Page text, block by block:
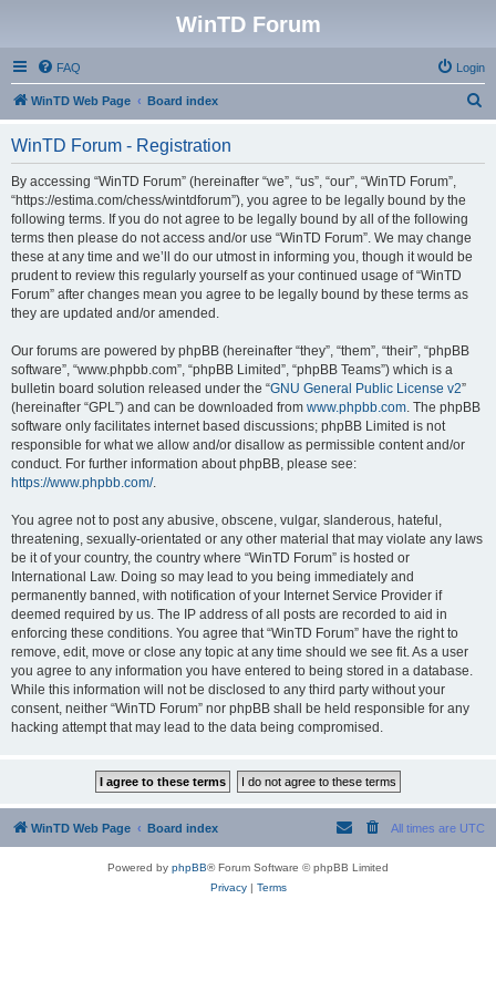
WinTD Forum
FAQ Login
WinTD Web Page Board index
WinTD Forum - Registration
By accessing “WinTD Forum” (hereinafter “we”, “us”, “our”, “WinTD Forum”,
“https://estima.com/chess/wintdforum”), you agree to be legally bound by the
following terms. If you do not agree to be legally bound by all of the following
terms then please do not access and/or use “WinTD Forum”. We may change
these at any time and we’ll do our utmost in informing you, though it would be
prudent to review this regularly yourself as your continued usage of “WinTD
Forum” after changes mean you agree to be legally bound by these terms as
they are updated and/or amended.
Our forums are powered by phpBB (hereinafter “they”, “them”, “their”, “phpBB
software”, “www.phpbb.com”, “phpBB Limited”, “phpBB Teams”) which is a
bulletin board solution released under the “GNU General Public License v2”
(hereinafter “GPL”) and can be downloaded from www.phpbb.com. The phpBB
software only facilitates internet based discussions; phpBB Limited is not
responsible for what we allow and/or disallow as permissible content and/or
conduct. For further information about phpBB, please see:
https://www.phpbb.com/.
You agree not to post any abusive, obscene, vulgar, slanderous, hateful,
threatening, sexually-orientated or any other material that may violate any laws
be it of your country, the country where “WinTD Forum” is hosted or
International Law. Doing so may lead to you being immediately and
permanently banned, with notification of your Internet Service Provider if
deemed required by us. The IP address of all posts are recorded to aid in
enforcing these conditions. You agree that “WinTD Forum” have the right to
remove, edit, move or close any topic at any time should we see fit. As a user
you agree to any information you have entered to being stored in a database.
While this information will not be disclosed to any third party without your
consent, neither “WinTD Forum” nor phpBB shall be held responsible for any
hacking attempt that may lead to the data being compromised.
WinTD Web Page Board index All times are UTC
Powered by phpBB® Forum Software © phpBB Limited
Privacy| Terms